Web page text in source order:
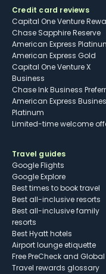
Credit card reviews
Capital One Venture
Chase Sapphire Reserve
American Express
American Express Gold
Capital One Venture X
Business
Chase Ink Business
American Express
Platinum
Limited-time welcome
Travel guides
Google Flights
Google Explore
Best times to book travel
Best all-inclusive resorts
Best all-inclusive family
resorts
Best Hyatt hotels
Airport lounge etiquette
Free PreCheck and Global
Travel rewards glossary